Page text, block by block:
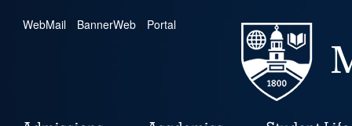
WebMail | BannerWeb | Portal